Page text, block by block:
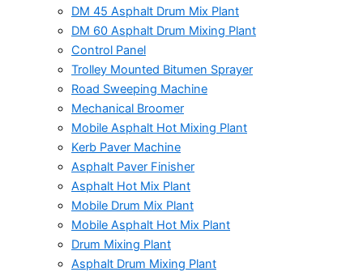
DM 45 Asphalt Drum Mix Plant
DM 60 Asphalt Drum Mixing Plant
Control Panel
Trolley Mounted Bitumen Sprayer
Road Sweeping Machine
Mechanical Broomer
Mobile Asphalt Hot Mixing Plant
Kerb Paver Machine
Asphalt Paver Finisher
Asphalt Hot Mix Plant
Mobile Drum Mix Plant
Mobile Asphalt Hot Mix Plant
Drum Mixing Plant
Asphalt Drum Mixing Plant